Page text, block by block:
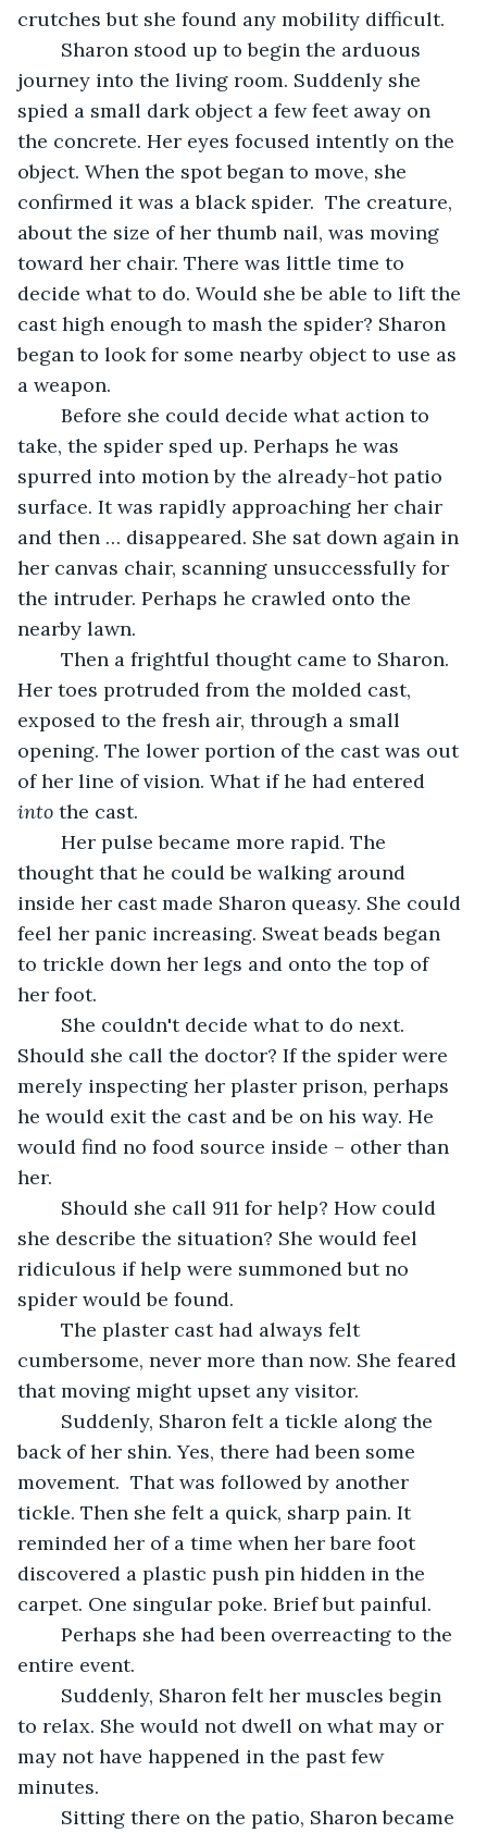
crutches but she found any mobility difficult.
journey into the living room. Suddenly she
spied a small dark object a few feet away on
the concrete. Her eyes focused intently on the
object. When the spot began to move, she
confirmed it was a black spider.  The creature,
about the size of her thumb nail, was moving
toward her chair. There was little time to
decide what to do. Would she be able to lift the
cast high enough to mash the spider? Sharon
began to look for some nearby object to use as
a weapon.
take, the spider sped up. Perhaps he was
spurred into motion by the already-hot patio
surface. It was rapidly approaching her chair
and then … disappeared. She sat down again in
her canvas chair, scanning unsuccessfully for
the intruder. Perhaps he crawled onto the
nearby lawn.
Her toes protruded from the molded cast,
exposed to the fresh air, through a small
opening. The lower portion of the cast was out
of her line of vision. What if he had entered
into the cast.
thought that he could be walking around
inside her cast made Sharon queasy. She could
feel her panic increasing. Sweat beads began
to trickle down her legs and onto the top of
her foot.
Should she call the doctor? If the spider were
merely inspecting her plaster prison, perhaps
he would exit the cast and be on his way. He
would find no food source inside – other than
her.
she describe the situation? She would feel
ridiculous if help were summoned but no
spider would be found.
cumbersome, never more than now. She feared
that moving might upset any visitor.
back of her shin. Yes, there had been some
movement.  That was followed by another
tickle. Then she felt a quick, sharp pain. It
reminded her of a time when her bare foot
discovered a plastic push pin hidden in the
carpet. One singular poke. Brief but painful.
entire event.
to relax. She would not dwell on what may or
may not have happened in the past few
minutes.